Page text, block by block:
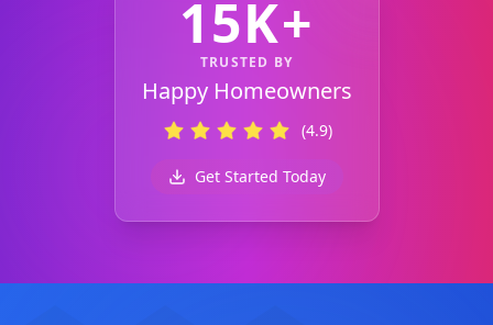
15K+
TRUSTED BY
Happy Homeowners
(4.9)
Get Started Today